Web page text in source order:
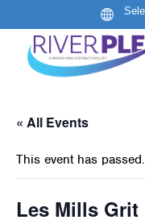
« All Events
This event has passed.
Les Mills Grit